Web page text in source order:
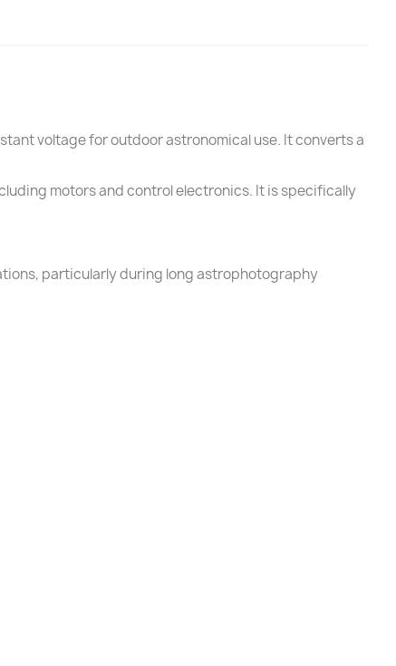
voltage for outdoor astronomical use. It converts a
motors and control electronics. It is specifically
particularly during long astrophotography